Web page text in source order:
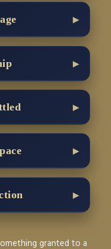
granted to a